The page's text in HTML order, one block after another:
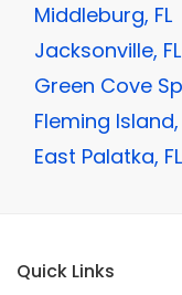
Middleburg, FL
Jacksonville, FL
Green Cove
Fleming Island,
East Palatka, FL
Quick Links